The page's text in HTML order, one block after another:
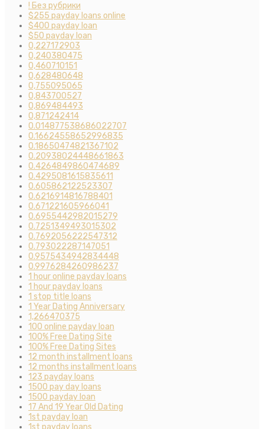
! Без рубрики
$255 payday loans online
$400 payday loan
$50 payday loan
0,227172903
0,240380475
0,460710151
0,628480648
0,755095065
0,843700527
0,869484493
0,871242414
0.014877538686022707
0.16624558652996835
0.18650474821367102
0.20938024448661863
0.4264849860474689
0.4295081615835611
0.605862122523307
0.6216914816788401
0.671221605966041
0.6955442982015279
0.7251349493015302
0.7692056222547312
0.793022287147051
0.9575434942834448
0.9976284260986237
1 hour online payday loans
1 hour payday loans
1 stop title loans
1 Year Dating Anniversary
1,266470375
100 online payday loan
100% Free Dating Site
100% Free Dating Sites
12 month installment loans
12 months installment loans
123 payday loans
1500 pay day loans
1500 payday loan
17 And 19 Year Old Dating
1st payday loan